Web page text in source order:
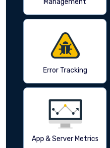
Management
Error Tracking
App & Server Metrics